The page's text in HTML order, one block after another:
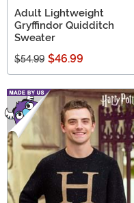
Adult Lightweight
Gryffindor Quidditch
Sweater
$54.99 $46.99